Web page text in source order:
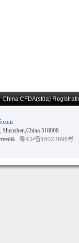
China CFDA(sfda)
518000
粤ICP备16023696号